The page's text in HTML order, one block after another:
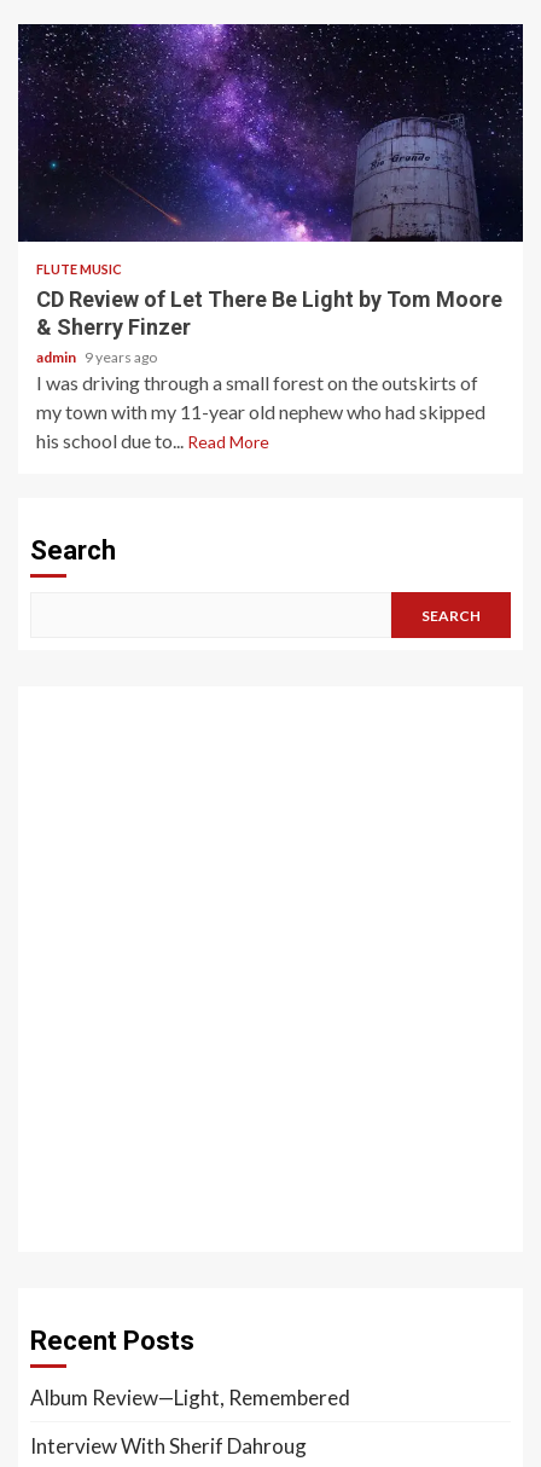
2 min read
FLUTE MUSIC
CD Review of Let There Be Light by Tom Moore
& Sherry Finzer
admin 9 years ago
I was driving through a small forest on the outskirts of
my town with my 11-year old nephew who had skipped
his school due to... Read More
Search
SEARCH
Recent Posts
Album Review—Light, Remembered
Interview With Sherif Dahroug